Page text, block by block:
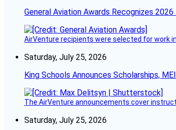
General Aviation Awards Recognizes
AirVenture recipients were selected for work
Saturday, July 25, 2026
King Schools Announces Scholarships,
The AirVenture announcements cover
Saturday, July 25, 2026